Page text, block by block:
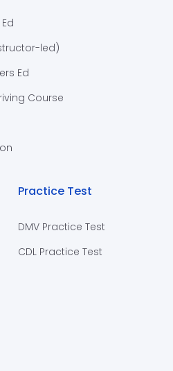
led)
Ed
Course
Practice Test
DMV Practice Test
CDL Practice Test